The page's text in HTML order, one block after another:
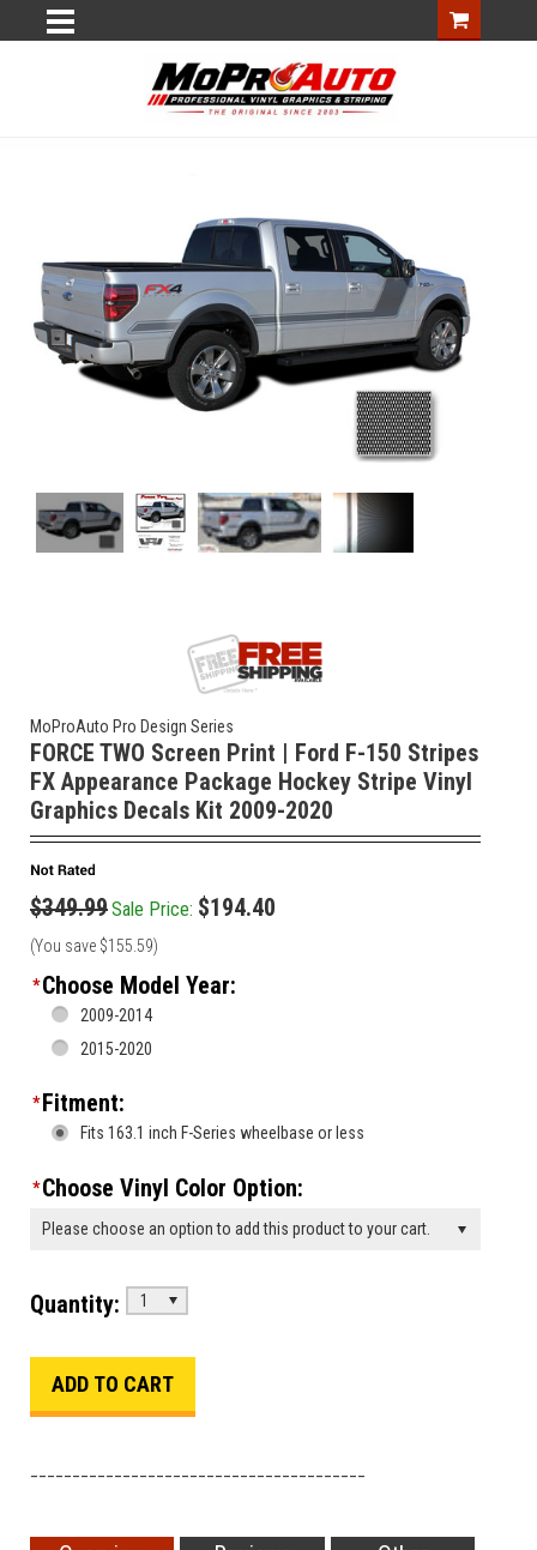
MoProAuto Pro Design Series
FORCE TWO Screen Print | Ford F-150 Stripes
FX Appearance Package Hockey Stripe Vinyl
Graphics Decals Kit 2009-2020
$349.99Sale Price: $194.40
(You save $155.59)
*Choose Model Year:
2009-2014
2015-2020
* Fitment:
Fits 163.1 inch F-Series wheelbase or less
*Choose Vinyl Color Option:
Please choose an option to add this product to your cart.
Quantity: 1